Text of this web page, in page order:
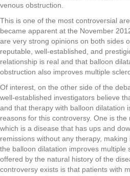
venous obstruction.
This is one of the most controversial
became apparent at the November
are very strong opinions on both sides
reputable, well-established, and
relationship is real and that balloon
obstruction also improves multiple
Of interest, on the other side of the
well-established investigators believe
and that therapy with balloon dilatation
reasons for this controversy. One is
which is a disease that has ups and
remissions without any therapy,
the balloon dilatation improves multiple
offered by the natural history of the
controversy exists is that patients with